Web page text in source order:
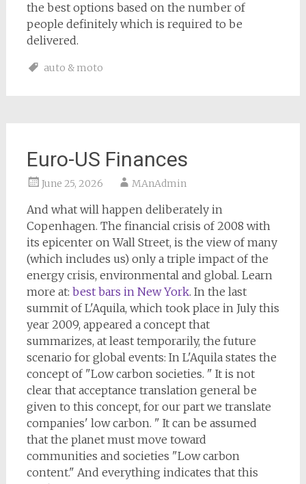
the best options based on the number of
people definitely which is required to be
delivered.
auto & moto
Euro-US Finances
June 25, 2026 MAnAdmin
And what will happen deliberately in
Copenhagen. The financial crisis of 2008 with
its epicenter on Wall Street, is the view of many
(which includes us) only a triple impact of the
energy crisis, environmental and global. Learn
more at: best bars in New York. In the last
summit of L'Aquila, which took place in July this
year 2009, appeared a concept that
summarizes, at least temporarily, the future
scenario for global events: In L'Aquila states the
concept of "Low carbon societies. " It is not
clear that acceptance translation general be
given to this concept, for our part we translate
companies' low carbon. " It can be assumed
that the planet must move toward
communities and societies "Low carbon
content." And everything indicates that this